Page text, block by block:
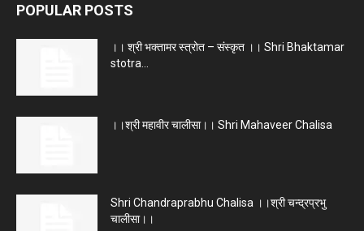
POPULAR POSTS
।। श्री भक्तामर स्त्रोत – संस्कृत ।। Shri Bhaktamar
stotra...
।।श्री महावीर चालीसा।। Shri Mahaveer Chalisa
Shri Chandraprabhu Chalisa ।।श्री चन्द्रप्रभु
चालीसा।।